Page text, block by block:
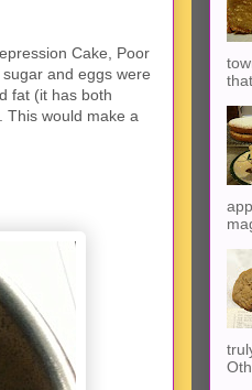
Cake, Poor
and eggs were
fat (it has both
This would make a